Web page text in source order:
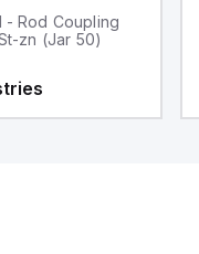
- Rod Coupling
zn (Jar 50)